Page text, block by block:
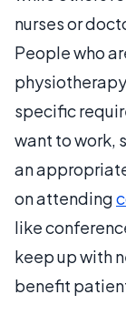
nurses or
People who
specific
want to work,
an
on attending
like
keep up with
benefit